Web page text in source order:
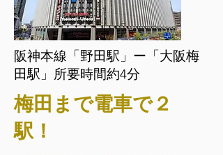
阪神本線「野田駅」ー「大阪梅
田駅」所要時間約4分
梅田まで電車で２
駅！